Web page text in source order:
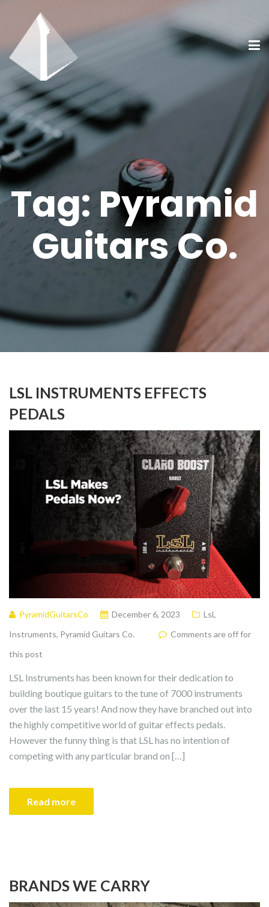
Tag:Pyramid
Guitars Co.
LSL INSTRUMENTS EFFECTS
PEDALS
PyramidGuitarsCo December 6, 2023
LsL
Instruments, Pyramid Guitars Co.
Comments are off for
this post
LSL Instruments has been known for their dedication to
building boutique guitars to the tune of 7000 instruments
over the last 15 years! And now they have branched out into
the highly competitive world of guitar effects pedals.
However the funny thing is that LSL has no intention of
competing with any particular brand on […]
Read more
BRANDS WE CARRY